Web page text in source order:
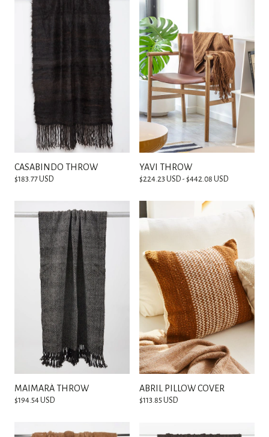
CASABINDO THROW
$183.77 USD
YAVI THROW
$224.23 USD - $442.08 USD
MAIMARÁ THROW
$194.54 USD
ABRIL PILLOW COVER
$113.85 USD